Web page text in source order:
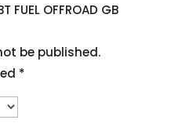
OFFROAD GB
be published.
*